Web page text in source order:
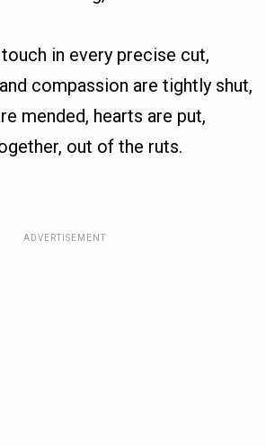
touch in every precise cut,
compassion are tightly shut,
mended, hearts are put,
out of the ruts.
ADVERTISEMENT